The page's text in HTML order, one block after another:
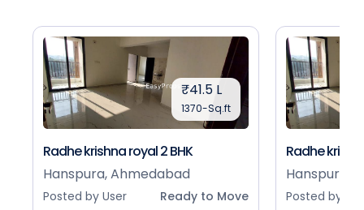
₹41.5 L
1370-Sq.ft
Radhe krishna royal 2 BHK
Hanspura, Ahmedabad
Posted by User Ready to Move
Radhe
Hanspura,
Posted by